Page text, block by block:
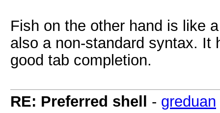
Fish on the other hand is like
also a non-standard syntax. It
good tab completion.
RE: Preferred shell - greduan